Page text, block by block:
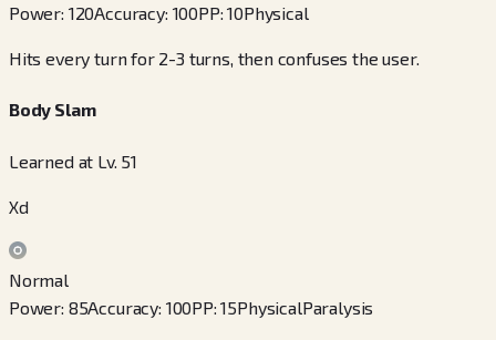
Power: 120Accuracy: 100PP:10Physical
Hits every turn for 2-3 turns, then confuses the user.
Body Slam
Learned at Lv. 51
Xd
Normal
Power: 85Accuracy: 100PP:15PhysicalParalysis